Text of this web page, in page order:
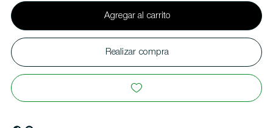
Agregar al carrito
Realizar compra